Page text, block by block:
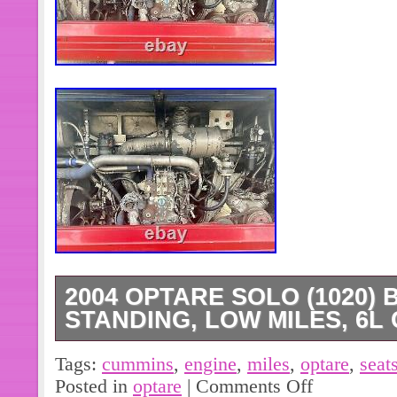
2004 OPTARE SOLO (1020)
STANDING, LOW MILES, 6L
I specifically looked for the very rare
with a 6 litre Cummins engine – this
Tags: cummins, engine, miles, optare,
Posted in optare | Comments Off